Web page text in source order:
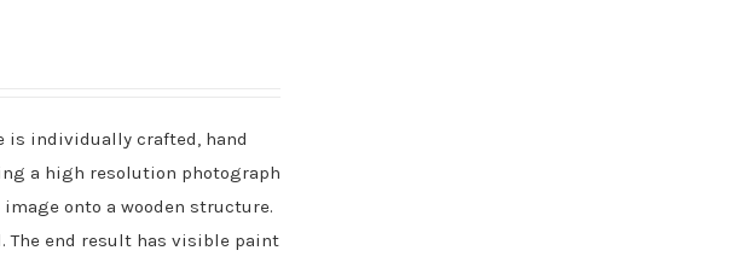
is individually crafted, hand
a high resolution photograph
onto a wooden structure.
The end result has visible paint